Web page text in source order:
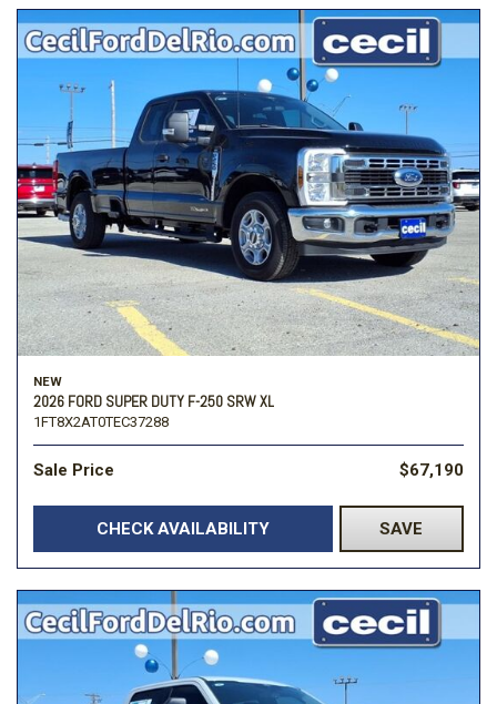
NEW
2026 FORD SUPER DUTY F-250 SRW XL
1FT8X2AT0TEC37288
Sale Price $67,190
CHECK AVAILABILITY SAVE